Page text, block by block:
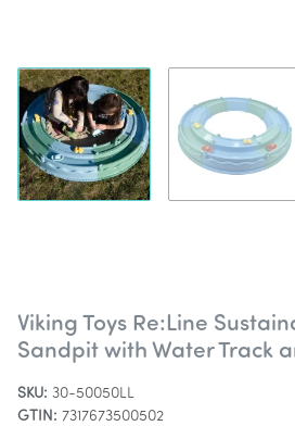
Viking Toys Re:Line
Sandpit with Water Track
SKU: 30-50050LL
GTIN: 7317673500502